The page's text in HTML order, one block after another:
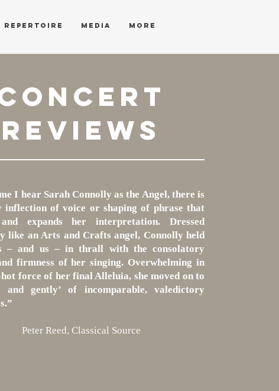
REPERTOIRE MEDIA More
REVIEWS
I hear Sarah Connolly as the Angel, there is
inflection of voice or shaping of phrase that
and expands her interpretation. Dressed
like an Arts and Crafts angel, Connolly held
– and us – in thrall with the consolatory
firmness of her singing. Overwhelming in
force of her final Alleluia, she moved on to
and gently’ of incomparable, valedictory
Peter Reed, Classical Source